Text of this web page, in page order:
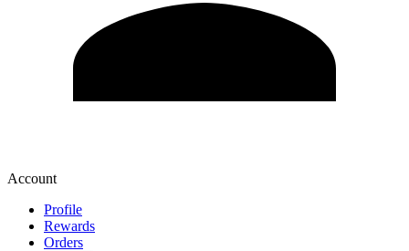
Account
Profile
Rewards
Orders